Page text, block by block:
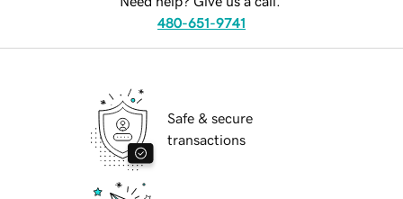
480-651-9741
Safe & secure
transactions